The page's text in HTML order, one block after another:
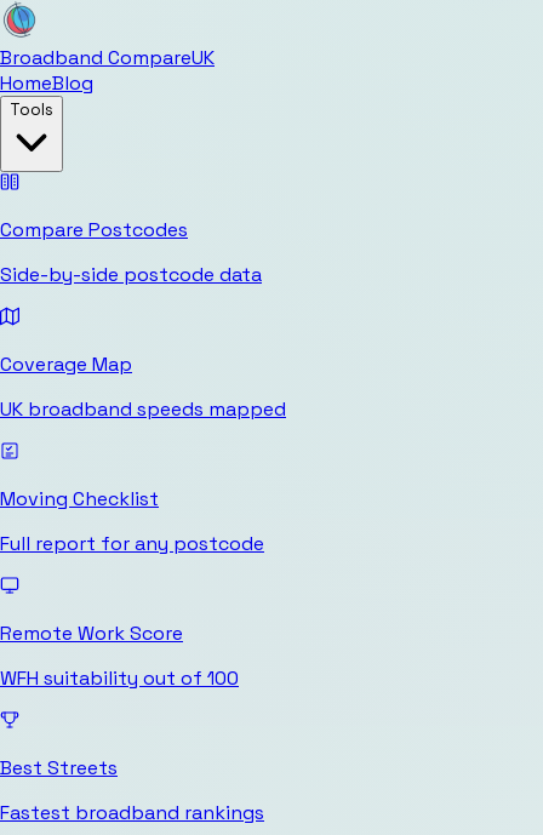
Broadband CompareUK
HomeBlog
Tools
Compare Postcodes
Side-by-side postcode data
Coverage Map
UK broadband speeds mapped
Moving Checklist
Full report for any postcode
Remote Work Score
WFH suitability out of 100
Best Streets
Fastest broadband rankings